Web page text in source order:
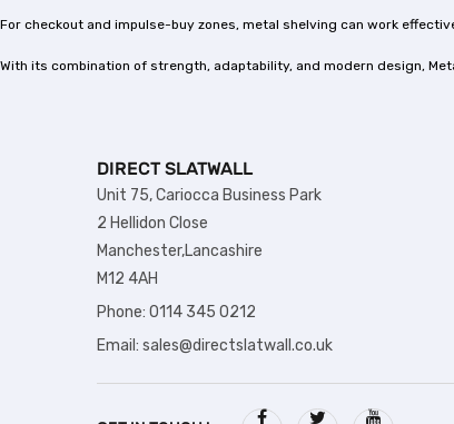
For checkout and impulse-buy zones, metal shelving can work
With its combination of strength, adaptability, and modern design,
DIRECT SLATWALL
Unit 75, Cariocca Business Park
2 Hellidon Close
Manchester,Lancashire
M12 4AH
Phone: 0114 345 0212
Email: sales@directslatwall.co.uk